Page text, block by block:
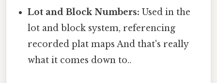
Lot and Block Numbers: Used in the
lot and block system, referencing
recorded plat maps And that's really
what it comes down to..